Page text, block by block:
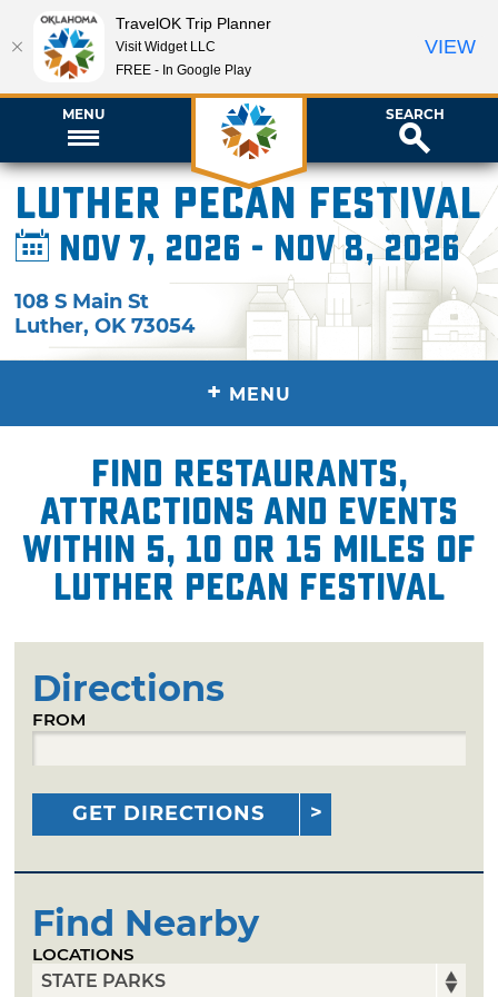
MENU SEARCH
Luther Pecan Festival
Nov 7, 2026 - Nov 8, 2026
108 S Main St
Luther,OK 73054
+ MENU
Find restaurants,
attractions and events
within 5, 10 or 15 miles of
Luther Pecan Festival
Directions
FROM
GET DIRECTIONS
Find Nearby
LOCATIONS
TravelOK Trip Planner
Visit Widget LLC
FREE - In Google Play
VIEW